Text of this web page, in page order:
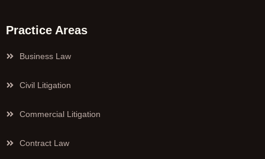
Practice Areas
Business Law
Civil Litigation
Commercial Litigation
Contract Law